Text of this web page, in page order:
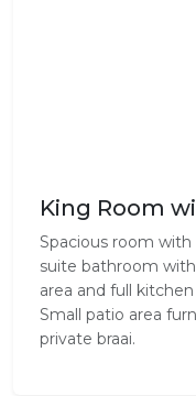
King Room
Spacious room with
suite bathroom
area and full
Small patio area
private braai.